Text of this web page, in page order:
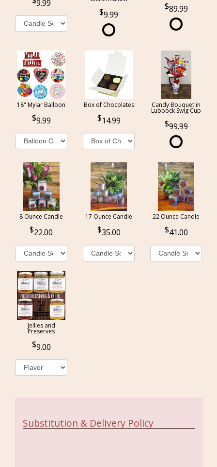
9.99
9.99
89.99
18" Mylar Balloon
9.99
Box of Chocolates
14.99
Candy Bouquet in
Lubbock Swig Cup
99.99
8 Ounce Candle
22.00
17 Ounce Candle
35.00
22 Ounce Candle
41.00
Jellies and
Preserves
9.00
Substitution & Delivery Policy